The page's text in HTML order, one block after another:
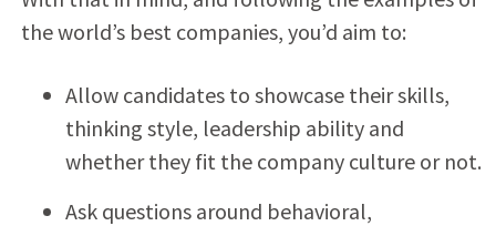
the world’s best companies, you’d aim to:
Allow candidates to showcase their skills,
thinking style, leadership ability and
whether they fit the company culture or not.
Ask questions around behavioral,